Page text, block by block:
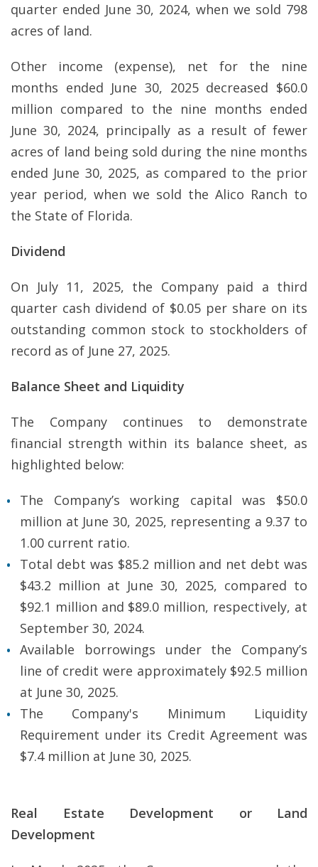
quarter ended June 30, 2024, when we sold 798
acres of land.
Other income (expense), net for the nine
months ended June 30, 2025 decreased $60.0
million compared to the nine months ended
June 30, 2024, principally as a result of fewer
acres of land being sold during the nine months
ended June 30, 2025, as compared to the prior
year period, when we sold the Alico Ranch to
the State of Florida.
Dividend
On July 11, 2025, the Company paid a third
quarter cash dividend of $0.05 per share on its
outstanding common stock to stockholders of
record as of June 27, 2025.
Balance Sheet and Liquidity
The Company continues to demonstrate
financial strength within its balance sheet, as
highlighted below:
The Company’s working capital was $50.0
million at June 30, 2025, representing a 9.37 to
1.00 current ratio.
Total debt was $85.2 million and net debt was
$43.2 million at June 30, 2025, compared to
$92.1 million and $89.0 million, respectively, at
September 30, 2024.
Available borrowings under the Company’s
line of credit were approximately $92.5 million
at June 30, 2025.
The Company's Minimum Liquidity
Requirement under its Credit Agreement was
$7.4 million at June 30, 2025.
Real Estate Development or Land
Development